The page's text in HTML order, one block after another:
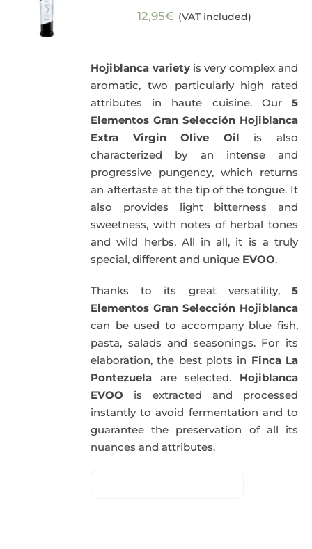
12,95€ (VAT included)
Hojiblanca varietyis very complex and
aromatic, two particularly high rated
attributes in haute cuisine. Our 5
Elementos Gran Selección Hojiblanca
Extra Virgin Olive Oil is also
characterized by an intense and
progressive pungency, which returns
an aftertaste at the tip of the tongue. It
also provides light bitterness and
sweetness, with notes of herbal tones
and wild herbs. All in all, it is a truly
special, different and unique EVOO.
Thanks to its great versatility, 5
Elementos Gran Selección Hojiblanca
can be used to accompany blue fish,
pasta, salads and seasonings. For its
elaboration, the best plots in Finca La
Pontezuela are selected. Hojiblanca
EVOO is extracted and processed
instantly to avoid fermentation and to
guarantee the preservation of all its
nuances and attributes.